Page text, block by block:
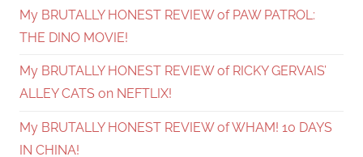
My BRUTALLY HONEST REVIEW of PAW PATROL:
THE DINO MOVIE!
My BRUTALLY HONEST REVIEW of RICKY GERVAIS’
ALLEY CATS on NEFTLIX!
My BRUTALLY HONEST REVIEW of WHAM! 10 DAYS
IN CHINA!